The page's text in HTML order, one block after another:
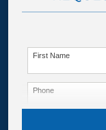
First Name
Phone